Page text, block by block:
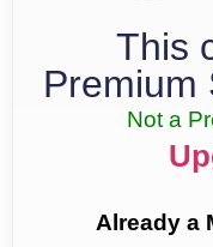
This
Premium
Not a
Already a